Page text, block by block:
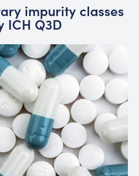
impurity classes
ICH Q3D